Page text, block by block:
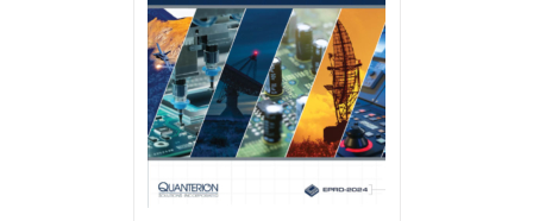
may
be
chosen
on
the
product
page